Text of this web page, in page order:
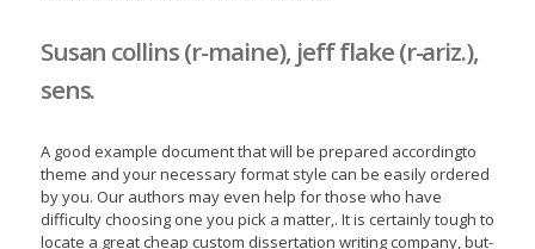
Susan collins (r-maine), jeff flake (r-ariz.),
sens.
A good example document that will be prepared accordingto
theme and your necessary format style can be easily ordered
by you. Our authors may even help for those who have
difficulty choosing one you pick a matter,. It is certainly tough to
locate a great cheap custom dissertation writing company, but-